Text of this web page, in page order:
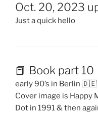
Oct. 20, 2023
Just a quick hello
📕 Book part 10
early 90’s in Berlin
Cover image is Happy
Dot in 1991 & then